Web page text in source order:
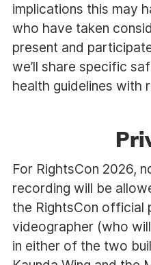
implications this may
who have taken
present and
we’ll share specific
health guidelines with
For RightsCon 2026,
recording will be
the RightsCon official
videographer (who
in either of the two